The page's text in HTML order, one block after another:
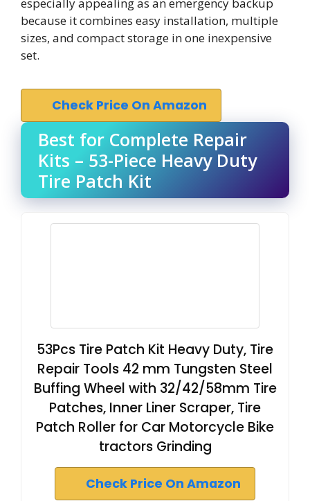
because it combines easy installation, multiple
sizes, and compact storage in one inexpensive
set.
Check Price On Amazon
Best for Complete Repair
Kits – 53-Piece Heavy Duty
Tire Patch Kit
53Pcs Tire Patch Kit Heavy Duty, Tire
Repair Tools 42 mm Tungsten Steel
Buffing Wheel with 32/42/58mm Tire
Patches, Inner Liner Scraper, Tire
Patch Roller for Car Motorcycle Bike
tractors Grinding
Check Price On Amazon